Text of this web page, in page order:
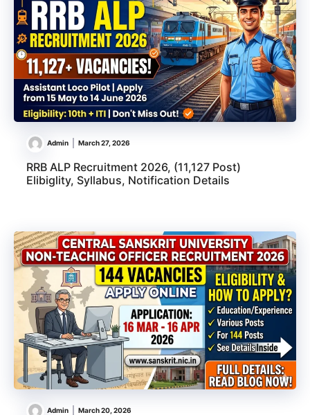
Admin March 27, 2026
RRB ALP Recruitment 2026, (11,127 Post)
Elibiglity, Syllabus, Notification Details
Admin March 20, 2026